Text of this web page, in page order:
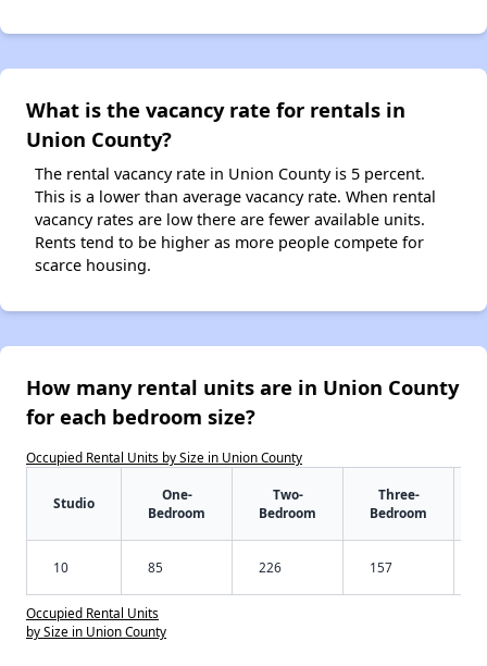
What is the vacancy rate for rentals in
Union County?
The rental vacancy rate in Union County is 5 percent.
This is a lower than average vacancy rate. When rental
vacancy rates are low there are fewer available units.
Rents tend to be higher as more people compete for
scarce housing.
How many rental units are in Union County
for each bedroom size?
Occupied Rental Units by Size in Union County
Studio
One-
Bedroom
Two-
Bedroom
Three-
Bedroom
10 85 226 157
Occupied Rental Units
by Size in Union County